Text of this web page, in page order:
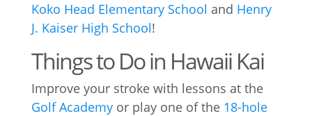
Koko Head Elementary School and Henry
J. Kaiser High School!
Things to Do in Hawaii Kai
Improve your stroke with lessons at the
Golf Academyor play one of the 18-hole